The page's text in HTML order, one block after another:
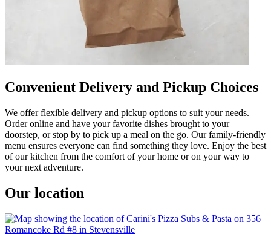
Convenient Delivery and Pickup Choices
We offer flexible delivery and pickup options to suit your needs.
Order online and have your favorite dishes brought to your
doorstep, or stop by to pick up a meal on the go. Our family-friendly
menu ensures everyone can find something they love. Enjoy the best
of our kitchen from the comfort of your home or on your way to
your next adventure.
Our location